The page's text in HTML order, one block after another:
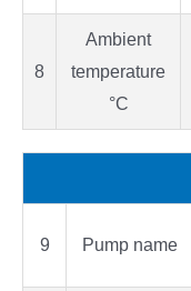
8
Ambient
temperature
°C
9 Pump name